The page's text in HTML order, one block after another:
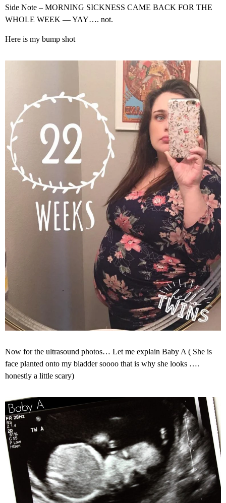
Side Note – MORNING SICKNESS CAME BACK FOR THE
WHOLE WEEK — YAY…. not.
Here is my bump shot
Now for the ultrasound photos… Let me explain Baby A ( She is
face planted onto my bladder soooo that is why she looks ….
honestly a little scary)